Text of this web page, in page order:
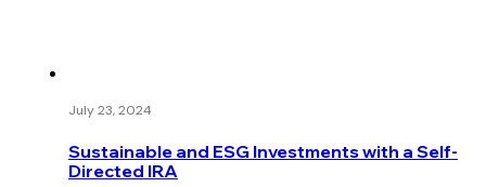
July 23, 2024
Sustainable and ESG Investments with a Self-
Directed IRA